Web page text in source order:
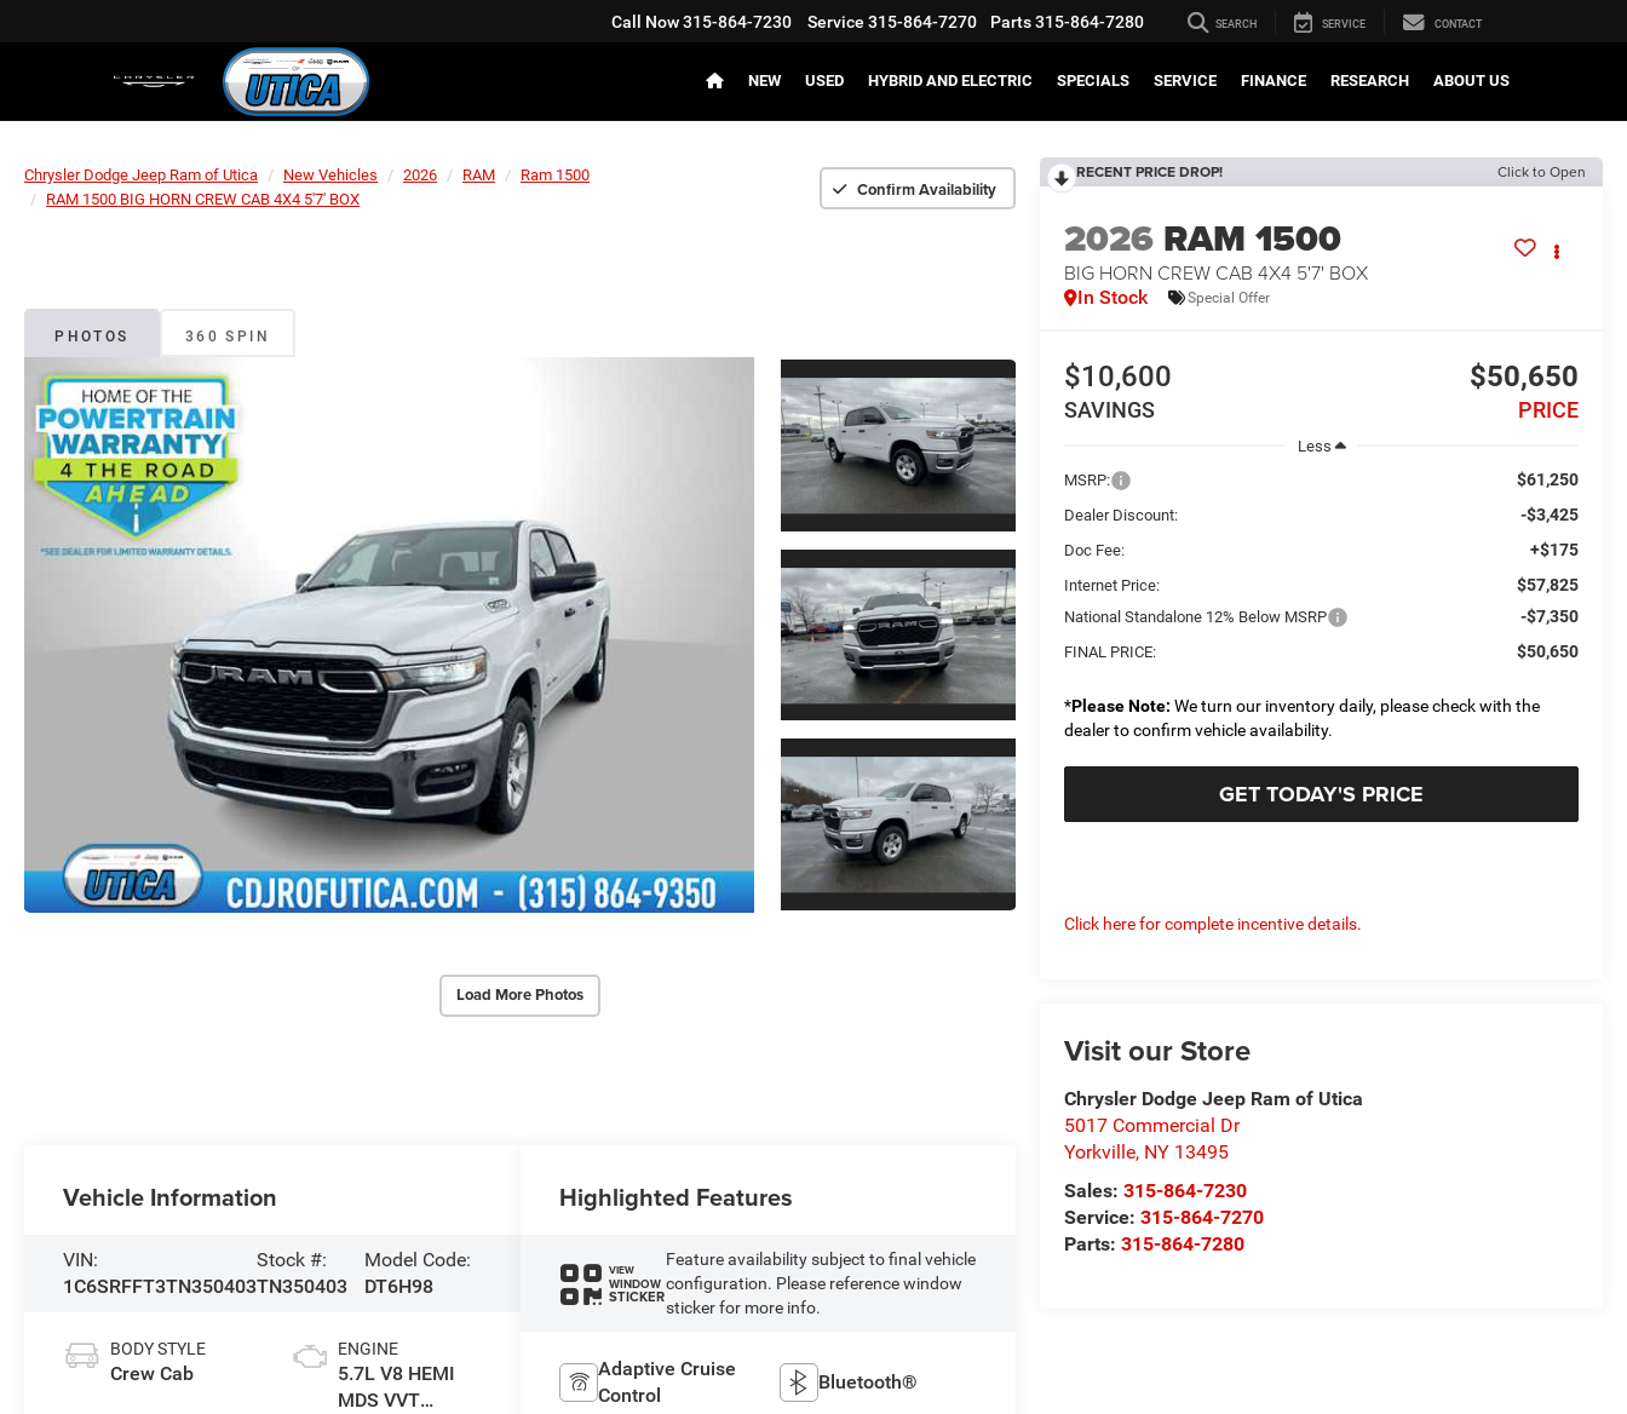
Call Now315-864-7230 Service 315-864-7270 Parts315-864-7280 SEARCH SERVICE CONTACT
NEW USED HYBRID AND ELECTRIC SPECIALS SERVICE FINANCE RESEARCH ABOUT US
Chrysler Dodge Jeep Ram of Utica New Vehicles 2026 RAM
Ram 1500
RAM 1500 BIG HORN CREW CAB 4X4 5'7' BOX
Confirm Availability
PHOTOS 360 SPIN
Load More Photos
RECENT PRICE DROP! Click to Open
2026 RAM 1500
BIG HORN CREW CAB 4X4 5'7' BOX
In Stock Special Offer
$10,600
SAVINGS
$50,650
PRICE
Less
MSRP:
$61,250
Dealer Discount: -$3,425
Doc Fee: +$175
Internet Price: $57,825
National Standalone 12% Below MSRP -$7,350
FINAL PRICE: $50,650
*Please Note: We turn our inventory daily, please check with the
dealer to confirm vehicle availability.
GET TODAY'S PRICE
Click here for complete incentive details.
Visit our Store
Chrysler Dodge Jeep Ram of Utica
5017 Commercial Dr
Yorkville, NY 13495
Sales:315-864-7230
Service:315-864-7270
Parts:315-864-7280
Vehicle Information
VIN:
1C6SRFFT3TN350403
Stock #:
TN350403
Model Code:
DT6H98
BODY STYLE
Crew Cab
ENGINE
5.7L V8 HEMI
MDS VVT
Highlighted Features
VIEW
WINDOW
STICKER
Feature availability subject to final vehicle
configuration. Please reference window
sticker for more info.
Adaptive Cruise
Control
Bluetooth®